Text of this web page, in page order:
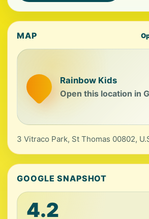
MAP
Rainbow Kids
Open this location in
3 Vitraco Park, St Thomas 00802,
GOOGLE SNAPSHOT
4.2